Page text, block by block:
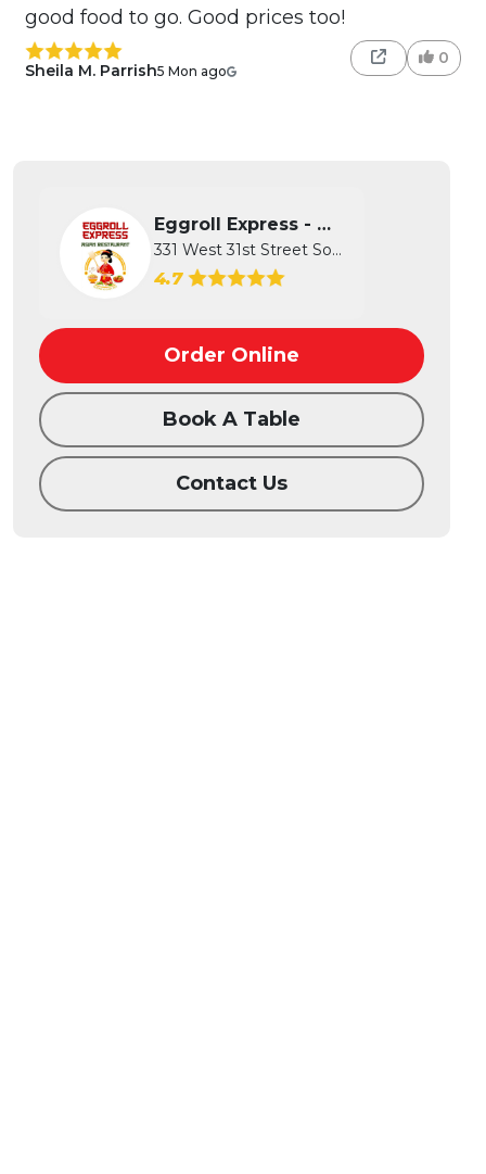
good food to go. Good prices too!
Sheila M. Parrish5 Mon ago
0
Eggroll Express - Wichita
331 West 31st Street South, Wichita...
4.7
Order Online
Book A Table
Contact Us